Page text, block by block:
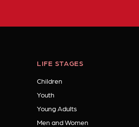
LIFE STAGES
Children
Youth
Young Adults
Men and Women